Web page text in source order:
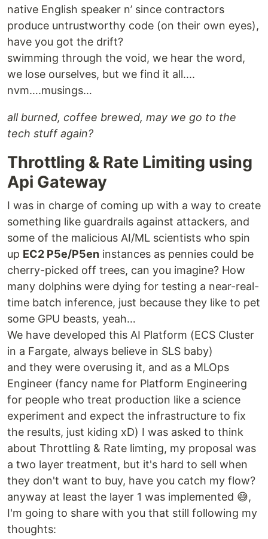
native English speaker n’ since contractors
produce untrustworthy code (on their own eyes),
have you got the drift?
swimming through the void, we hear the word,
we lose ourselves, but we find it all....
nvm….musings…
all burned, coffee brewed, may we go to the
tech stuff again?
Throttling & Rate Limiting using
Api Gateway
I was in charge of coming up with a way to create
something like guardrails against attackers, and
some of the malicious AI/ML scientists who spin
up EC2 P5e/P5en instances as pennies could be
cherry-picked off trees, can you imagine? How
many dolphins were dying for testing a near-real-
time batch inference, just because they like to pet
some GPU beasts, yeah…
We have developed this AI Platform (ECS Cluster
in a Fargate, always believe in SLS baby)
and they were overusing it, and as a MLOps
Engineer (fancy name for Platform Engineering
for people who treat production like a science
experiment and expect the infrastructure to fix
the results, just kiding xD) I was asked to think
about Throttling & Rate limting, my proposal was
a two layer treatment, but it's hard to sell when
they don't want to buy, have you catch my flow?
anyway at least the layer 1 was implemented 😅,
I'm going to share with you that still following my
thoughts: